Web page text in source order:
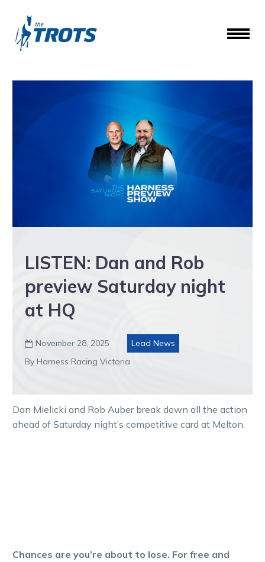
LISTEN: Dan and Rob
preview Saturday night
at HQ
 November 28, 2025
Lead News
By Harness Racing Victoria
Dan Mielicki and Rob Auber break down all the action
ahead of Saturday night’s competitive card at Melton.
Chances are you’re about to lose. For free and